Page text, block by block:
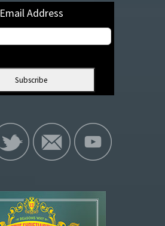
Email Address